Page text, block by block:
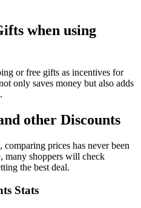
when using
or free gifts as incentives for
only saves money but also adds
other Discounts
prices has never been
many shoppers will check
the best deal.
Stats